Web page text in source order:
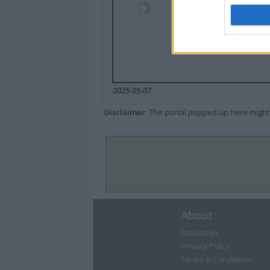
2025-05-07
Disclaimer: The portal popped up here
About
Disclaimer
Privacy Policy
Terms & Conditions